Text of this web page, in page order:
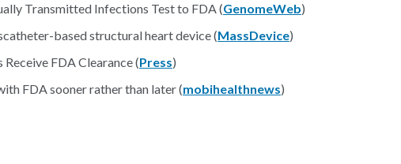
Transmitted Infections Test to FDA (GenomeWeb)
based structural heart device (MassDevice)
FDA Clearance (Press)
FDA sooner rather than later (mobihealthnews)